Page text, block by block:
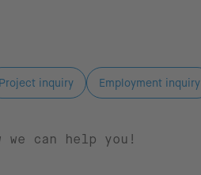
Project inquiry Employment inquiry
we can help you!